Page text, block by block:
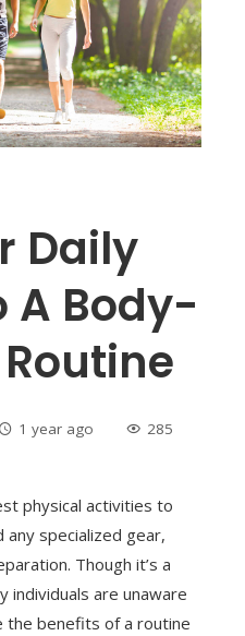
Daily
A Body-
1 year ago 285
physical activities to
specialized gear,
Though it’s a
individuals are unaware
the benefits of a routine